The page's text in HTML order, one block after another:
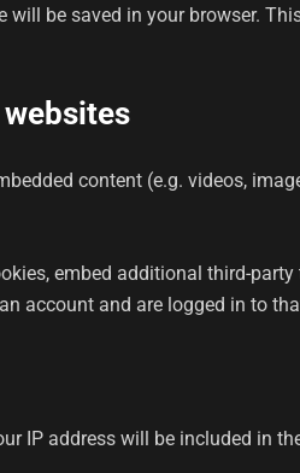
be saved in your browser.
content (e.g. videos,
embed additional third-
account and are logged in to
IP address will be included in